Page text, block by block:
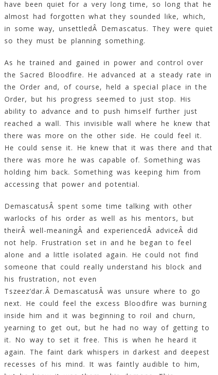
have been quiet for a very long time, so long that he
almost had forgotten what they sounded like, which,
in some way, unsettledÂ Demascatus. They were quiet
so they must be planning something.
As he trained and gained in power and control over
the Sacred Bloodfire. He advanced at a steady rate in
the Order and, of course, held a special place in the
Order, but his progress seemed to just stop. His
ability to advance and to push himself further just
reached a wall. This invisible wall where he knew that
there was more on the other side. He could feel it.
He could sense it. He knew that it was there and that
there was more he was capable of. Something was
holding him back. Something was keeping him from
accessing that power and potential.
DemascatusÂ spent some time talking with other
warlocks of his order as well as his mentors, but
theirÂ well-meaningÂ and experiencedÂ adviceÂ did
not help. Frustration set in and he began to feel
alone and a little isolated again. He could not find
someone that could really understand his block and
his frustration, not even
Tszeez’dar.Â DemascatusÂ was unsure where to go
next. He could feel the excess Bloodfire was burning
inside him and it was beginning to roil and churn,
yearning to get out, but he had no way of getting to
it. No way to set it free. This is when he heard it
again. The faint dark whispers in darkest and deepest
recesses of his mind. It was faintly audible to him,